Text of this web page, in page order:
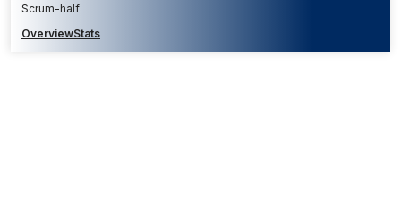
Scrum-half
OverviewStats